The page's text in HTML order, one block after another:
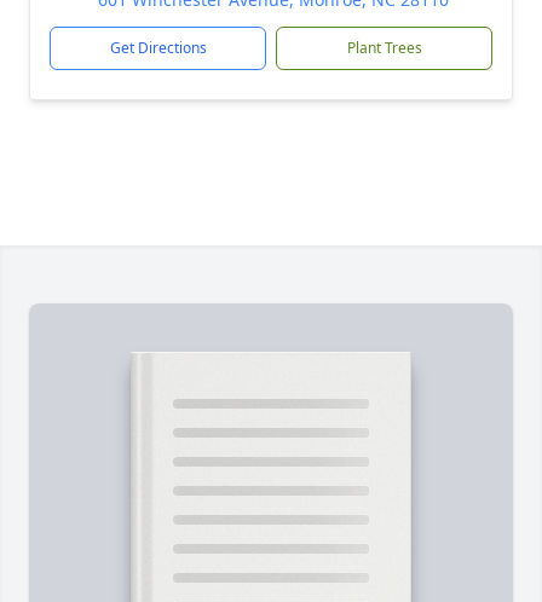
Get Directions Plant Trees